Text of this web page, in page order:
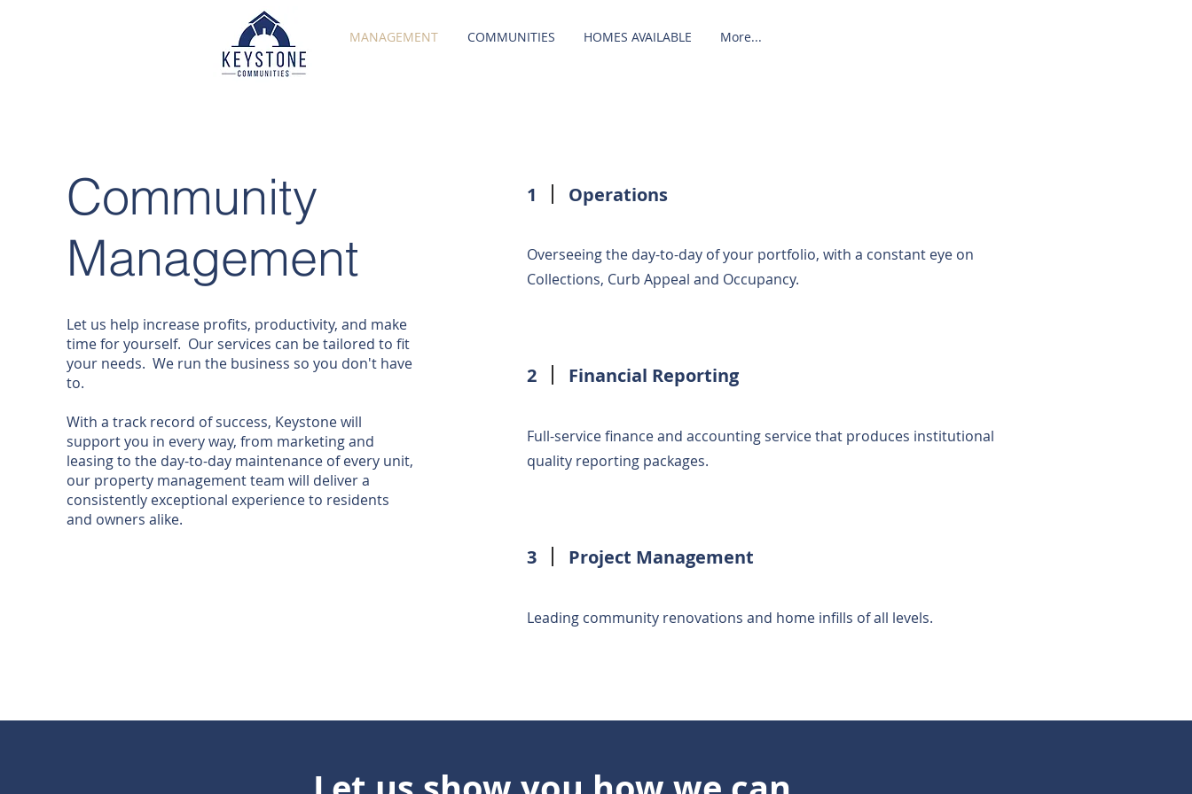
MANAGEMENT COMMUNITIES HOMES AVAILABLE More...
Community
Management
Let us help increase profits, productivity, and make
time for yourself. Our services can be tailored to fit
your needs. We run the business so you don't have
to.
With a track record of success, Keystone will
support you in every way, from marketing and
leasing to the day-to-day maintenance of every unit,
our property management team will deliver a
consistently exceptional experience to residents
and owners alike.
1 Operations
Overseeing the day-to-day of your portfolio, with a constant eye on
Collections, Curb Appeal and Occupancy.
2 Financial Reporting
Full-service finance and accounting service that produces institutional
quality reporting packages.
3 Project Management
Leading community renovations and home infills of all levels.